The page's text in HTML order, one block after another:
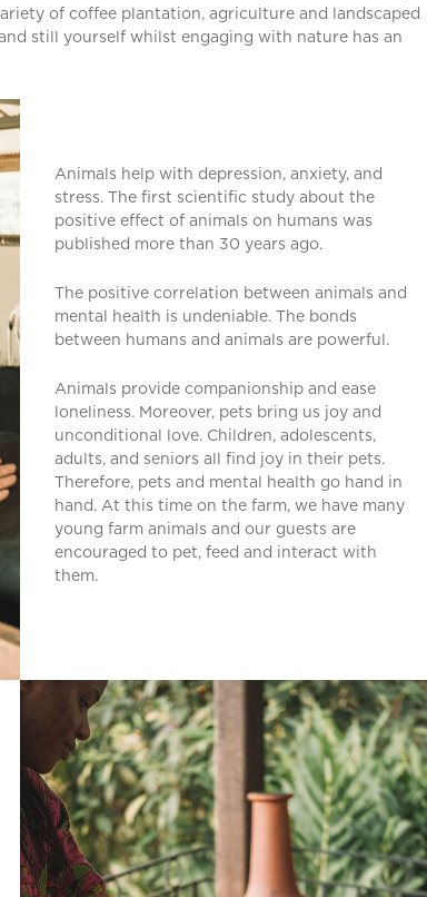
of coffee plantation, agriculture and landscaped
still yourself whilst engaging with nature has an
Animals help with depression, anxiety, and
stress. The first scientific study about the
positive effect of animals on humans was
published more than 30 years ago.
The positive correlation between animals and
mental health is undeniable. The bonds
between humans and animals are powerful.
Animals provide companionship and ease
loneliness. Moreover, pets bring us joy and
unconditional love. Children, adolescents,
adults, and seniors all find joy in their pets.
Therefore, pets and mental health go hand in
hand. At this time on the farm, we have many
young farm animals and our guests are
encouraged to pet, feed and interact with
them.